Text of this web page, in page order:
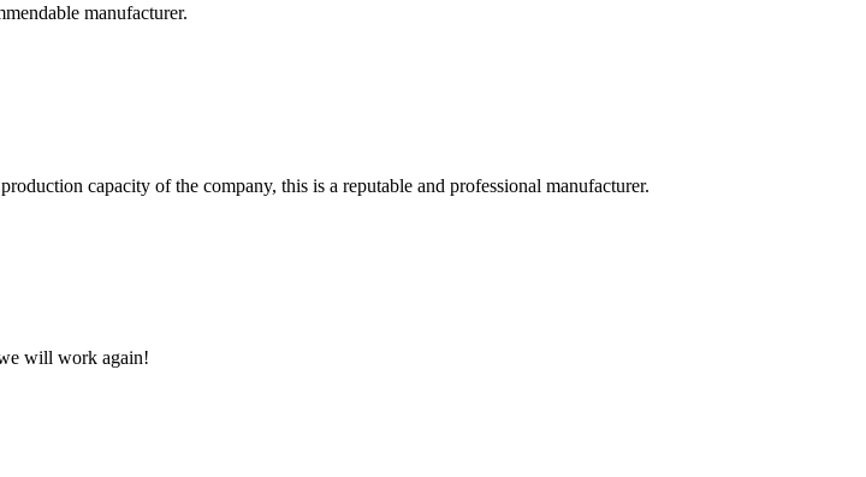
manufacturer.
capacity of the company, this is a reputable and professional manufacturer.
will work again!